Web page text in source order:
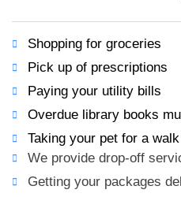
Shopping for groceries
Pick up of prescriptions
Paying your utility bills
Overdue library books
Taking your pet for a walk
We provide drop-off
Getting your packages